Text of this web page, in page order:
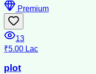
Premium
13
₹5.00 Lac
plot